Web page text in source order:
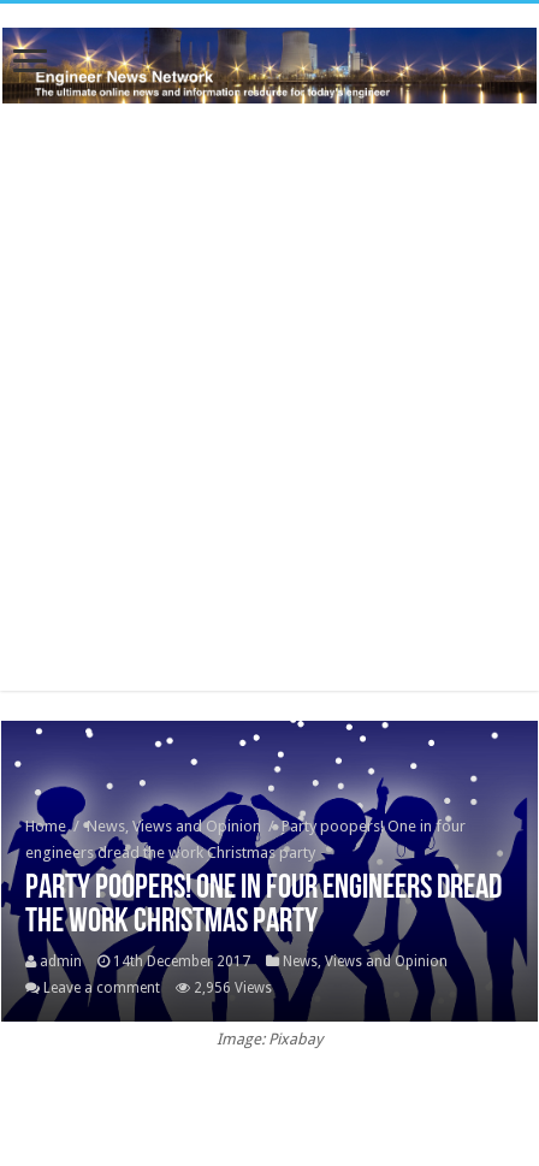
Home / News, Views and Opinion / Party poopers! One in four
engineers dread the work Christmas party
Party poopers! One in four engineers dread
the work Christmas party
admin 14th December 2017
News, Views and Opinion
Leave a comment
2,956 Views
Image: Pixabay